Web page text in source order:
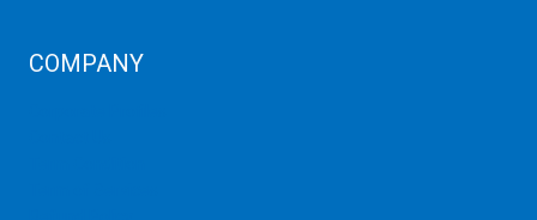
COMPANY